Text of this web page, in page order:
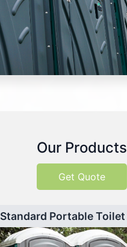
Our Products
Get Quote
Standard Portable Toilet